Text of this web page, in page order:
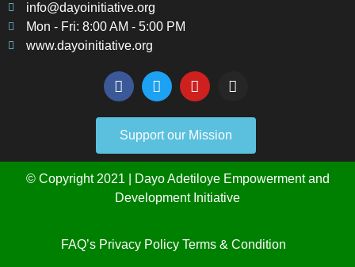
info@dayoinitiative.org
Mon - Fri: 8:00 AM - 5:00 PM
www.dayoinitiative.org
Support our Mission
© Copyright 2021 | Dayo Adetiloye Empowerment and
Development Initiative
FAQ’s Privacy Policy Terms & Condition